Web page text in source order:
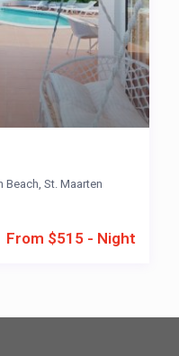
From $515 - Night
Beach St. Maarten